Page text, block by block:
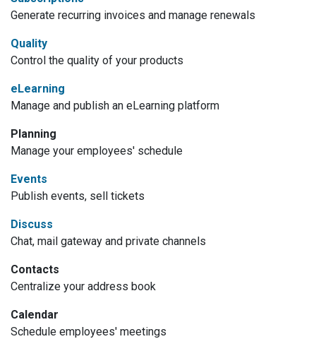
Generate recurring invoices and manage renewals
Quality
Control the quality of your products
eLearning
Manage and publish an eLearning platform
Planning
Manage your employees' schedule
Events
Publish events, sell tickets
Discuss
Chat, mail gateway and private channels
Contacts
Centralize your address book
Calendar
Schedule employees' meetings